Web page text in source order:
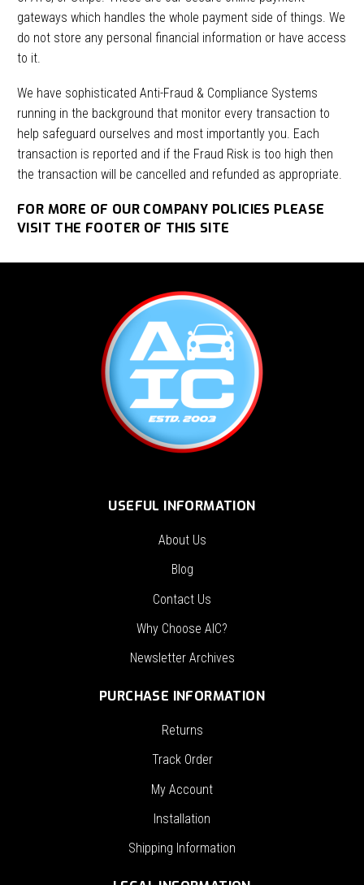
gateways which handles the whole payment side of things. We
do not store any personal financial information or have access
to it.
We have sophisticated Anti-Fraud & Compliance Systems
running in the background that monitor every transaction to
help safeguard ourselves and most importantly you. Each
transaction is reported and if the Fraud Risk is too high then
the transaction will be cancelled and refunded as appropriate.
FOR MORE OF OUR COMPANY POLICIES PLEASE
VISIT THE FOOTER OF THIS SITE
USEFUL INFORMATION
About Us
Blog
Contact Us
Why Choose AIC?
Newsletter Archives
PURCHASE INFORMATION
Returns
Track Order
My Account
Installation
Shipping Information